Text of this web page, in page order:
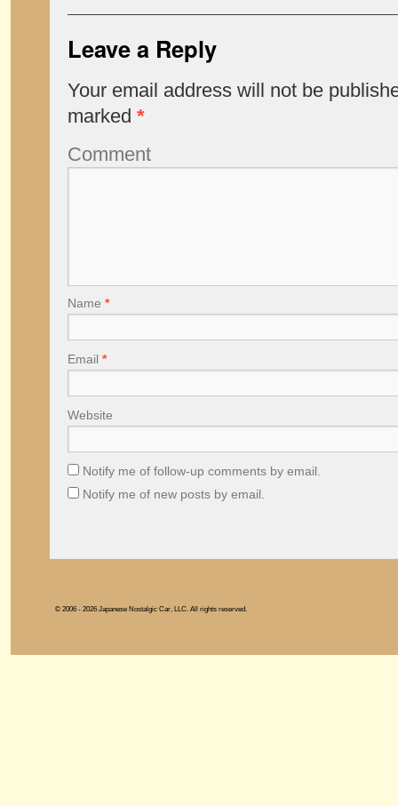
Leave a Reply
Your email address will not be
marked *
Comment
Name *
Email *
Website
Notify me of follow-up comments by email.
Notify me of new posts by email.
© 2006 - 2026 Japanese Nostalgic Car, LLC. All rights reserved.